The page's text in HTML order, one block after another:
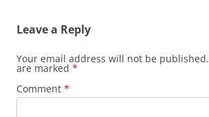
Leave a Reply
Your email address will not be published.
are marked *
Comment *